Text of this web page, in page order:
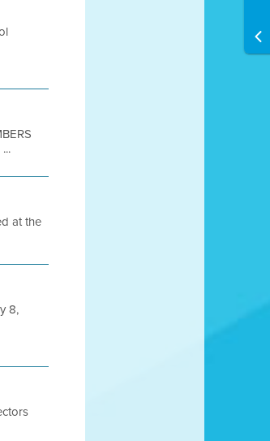
at the
8,